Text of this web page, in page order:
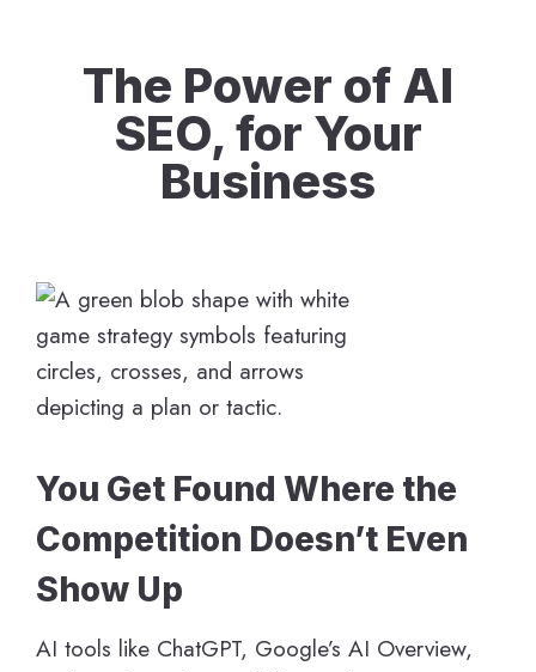
The Power of AI
SEO, for Your
Business
You Get Found Where the
Competition Doesn’t Even
Show Up
AI tools like ChatGPT, Google’s AI Overview,